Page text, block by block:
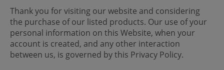
Thank you for visiting our website and considering
the purchase of our listed products. Our use of your
personal information on this Website, when your
account is created, and any other interaction
between us, is governed by this Privacy Policy.